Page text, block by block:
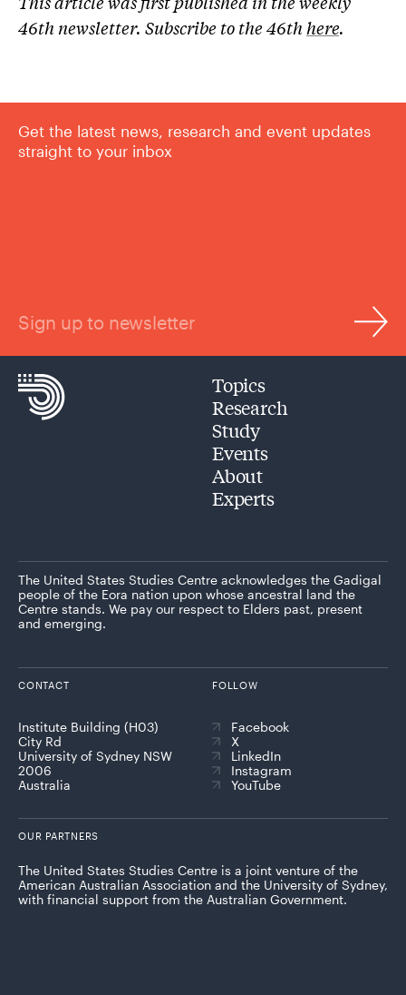
46th newsletter. Subscribe to the 46th here.
Get the latest news, research and event updates
straight to your inbox
Sign up to newsletter
Topics
Research
Study
Events
About
Experts
The United States Studies Centre acknowledges the Gadigal
people of the Eora nation upon whose ancestral land the
Centre stands. We pay our respect to Elders past, present
and emerging.
CONTACT
Institute Building (H03)
City Rd
University of Sydney NSW
2006
Australia
FOLLOW
Facebook
X
LinkedIn
Instagram
YouTube
OUR PARTNERS
The United States Studies Centre is a joint venture of the
American Australian Association and the University of Sydney,
with financial support from the Australian Government.